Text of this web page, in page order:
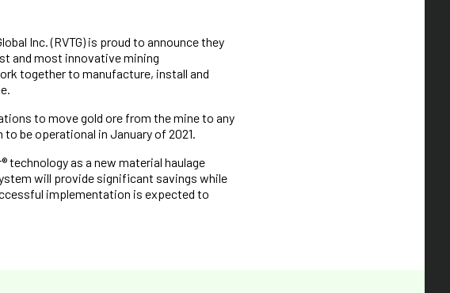
Inc. (RVTG) is proud to announce they
and most innovative mining
together to manufacture, install and
to move gold ore from the mine to any
be operational in January of 2021.
technology as a new material haulage
will provide significant savings while
implementation is expected to